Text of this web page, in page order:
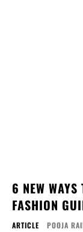
6 NEW
FASHION
ARTICLE POOJA